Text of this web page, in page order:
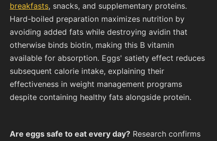
breakfasts, snacks, and supplementary proteins.
Hard-boiled preparation maximizes nutrition by
avoiding added fats while destroying avidin that
otherwise binds biotin, making this B vitamin
available for absorption. Eggs' satiety effect reduces
subsequent calorie intake, explaining their
effectiveness in weight management programs
despite containing healthy fats alongside protein.
Are eggs safe to eat every day? Research confirms